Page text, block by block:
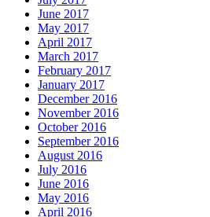
June 2017
May 2017
April 2017
March 2017
February 2017
January 2017
December 2016
November 2016
October 2016
September 2016
August 2016
July 2016
June 2016
May 2016
April 2016